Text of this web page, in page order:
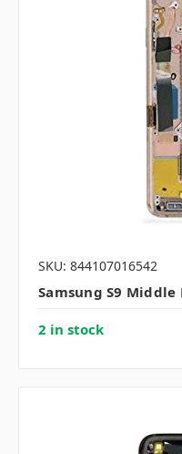
SKU: 844107016542
Samsung S9 Middle
2 in stock